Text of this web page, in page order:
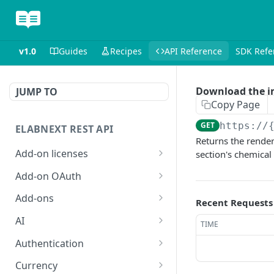
v1.0 Guides Recipes API Reference SDK
JUMP TO
ELABNEXT REST API
Add-on licenses
List all active add-on
licenses
licenses
Purchase a license for an
POST
Add-on OAuth
Get the OAuth 2.0
on
Create an OAuth 2.0
on
POST
Add-ons
Install an add-on bundle
List add-on bundles
Create an add-on bundle
AI
Answer a single-prompt
Authentication
Exchange an add-on
Currency
Download the
Copy Page
GET https://
Returns the
section's
Recent Requests
TIME